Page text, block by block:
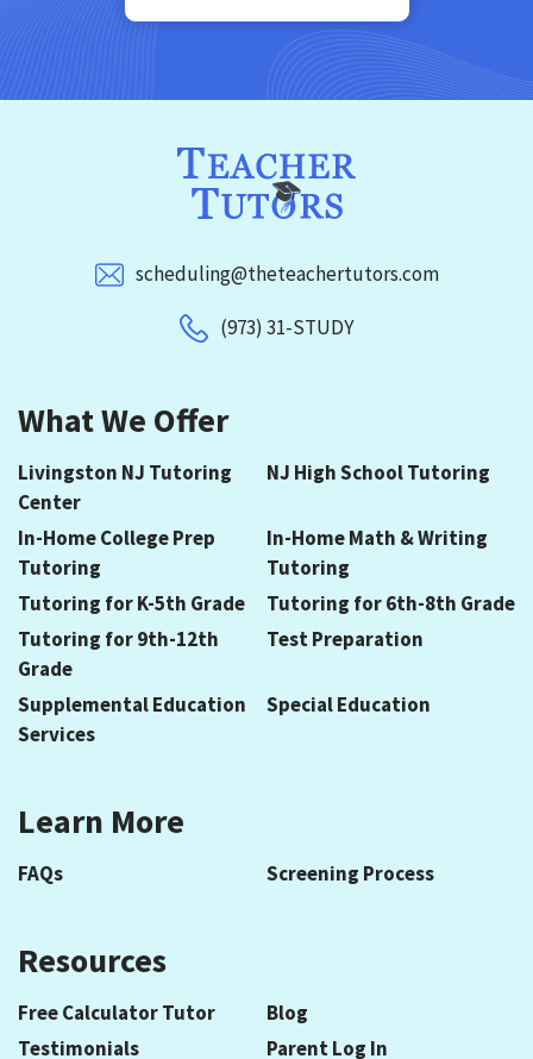
scheduling@theteachertutors.com
(973) 31-STUDY
What We Offer
Livingston NJ Tutoring
Center
NJ High School Tutoring
In-Home College Prep
Tutoring
In-Home Math & Writing
Tutoring
Tutoring for K-5th Grade
Tutoring for 6th-8th Grade
Tutoring for 9th-12th
Grade
Test Preparation
Supplemental Education
Services
Special Education
Learn More
FAQs Screening Process
Resources
Free Calculator Tutor
Blog
Testimonials
Parent Log In